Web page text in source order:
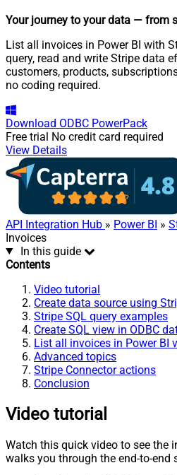
Your journey to your data — from
List all invoices in Power BI with
query, read and write Stripe data
customers, products,
no coding required.
Download ODBC PowerPack
Free trial No credit card required
View Details
API Integration Hub » Power BI »
Invoices
In this guide
Contents
Video tutorial
Create data source using
Stripe SQL query examples
Create SQL view in ODBC
List all invoices in Power BI
Advanced topics
Stripe Connector actions
Conclusion
Video tutorial
Watch this quick video to see the
walks you through the end-to-end